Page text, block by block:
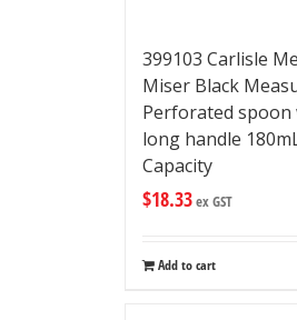
399103 Carlisle
Miser Black
Perforated spoon
long handle
Capacity
$18.33ex GST
Add to cart